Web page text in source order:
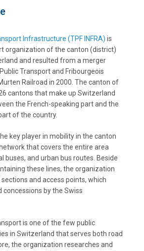
Infrastructure (TPF INFRA) is
organization of the canton (district)
and resulted from a merger
Transport and Fribourgeois
Railroad in 2000. The canton of
cantons that make up Switzerland
the French-speaking part and the
of the country.
key player in mobility in the canton
that covers the entire area
buses, and urban bus routes. Beside
these lines, the organization
and access points, which
concessions by the Swiss
is one of the few public
in Switzerland that serves both road
the organization researches and